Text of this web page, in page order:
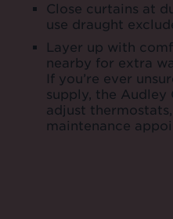
Close curtains at
use draught
Layer up with
nearby for extra
If you’re ever
supply, the
adjust
maintenance